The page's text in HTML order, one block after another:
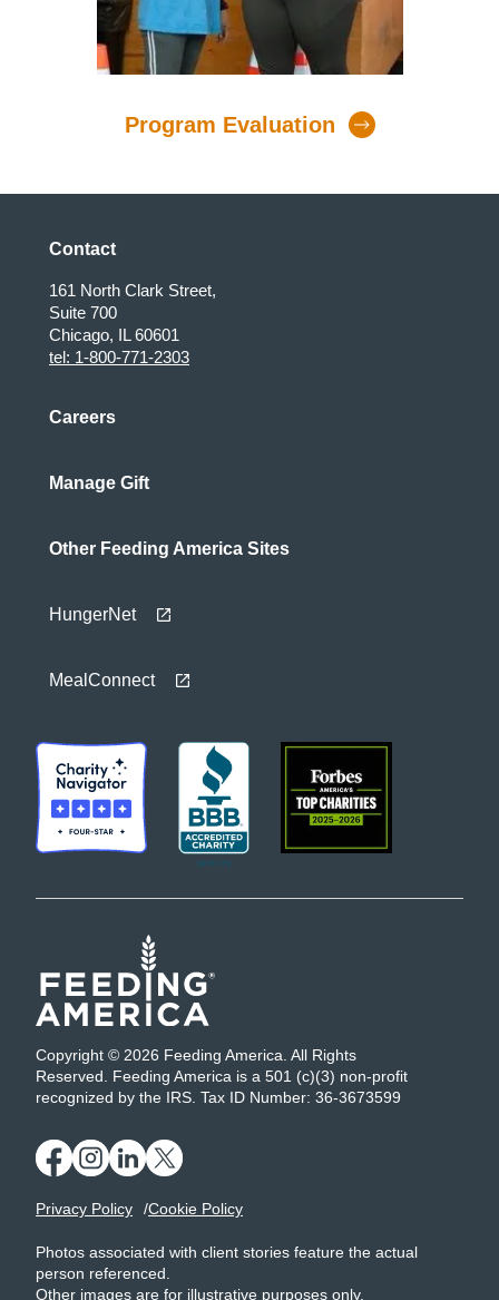
Program Evaluation
Contact
161 North Clark Street,
Suite 700
Chicago, IL 60601
tel: 1-800-771-2303
Careers
Manage Gift
Other Feeding America Sites
HungerNet
MealConnect
Copyright © 2026 Feeding America. All Rights
Reserved. Feeding America is a 501 (c)(3) non-profit
recognized by the IRS. Tax ID Number: 36-3673599
Privacy Policy Cookie Policy
Photos associated with client stories feature the actual
person referenced.
Other images are for illustrative purposes only.